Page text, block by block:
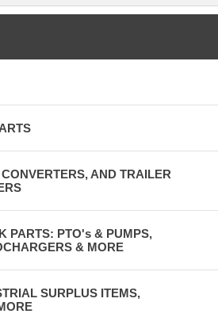
AND TRAILER
PARTS: PTO's & PUMPS,
& MORE
SURPLUS ITEMS,